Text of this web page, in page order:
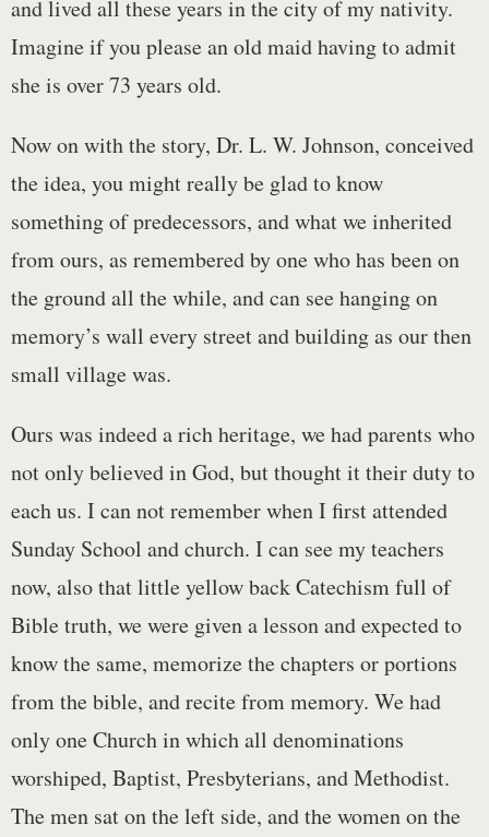
and lived all these years in the city of my nativity.
Imagine if you please an old maid having to admit
she is over 73 years old.
Now on with the story, Dr. L. W. Johnson, conceived
the idea, you might really be glad to know
something of predecessors, and what we inherited
from ours, as remembered by one who has been on
the ground all the while, and can see hanging on
memory’s wall every street and building as our then
small village was.
Ours was indeed a rich heritage, we had parents who
not only believed in God, but thought it their duty to
each us. I can not remember when I first attended
Sunday School and church. I can see my teachers
now, also that little yellow back Catechism full of
Bible truth, we were given a lesson and expected to
know the same, memorize the chapters or portions
from the bible, and recite from memory. We had
only one Church in which all denominations
worshiped, Baptist, Presbyterians, and Methodist.
The men sat on the left side, and the women on the